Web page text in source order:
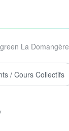
La Domangère
/ Cours Collectifs